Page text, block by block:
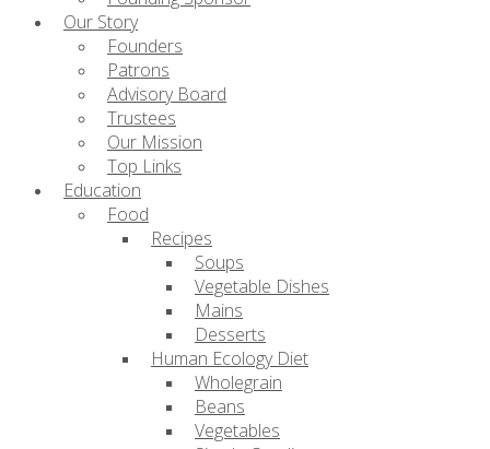
Our Story
Founders
Patrons
Advisory Board
Trustees
Our Mission
Top Links
Education
Food
Recipes
Soups
Vegetable Dishes
Mains
Desserts
Human Ecology Diet
Wholegrain
Beans
Vegetables